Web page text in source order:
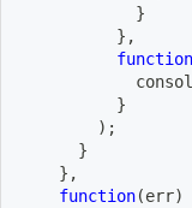
}
} ,
function
}
) ;
}
} ,
function(err)